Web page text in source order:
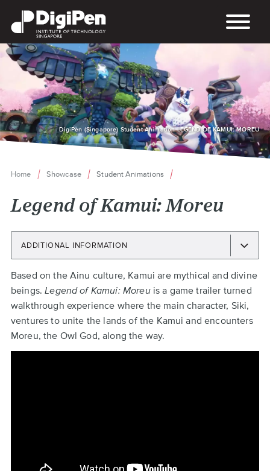
main
content
DigiPen (Singapore) Student Animation LEGEND OF KAMUI: MOREU
Breadcrumb
Home Showcase Student Animations
Legend of Kamui: Moreu
ADDITIONAL INFORMATION
Back
to
top
Based on the Ainu culture, Kamui are mythical and divine
beings.Legend of Kamui: Moreuis a game trailer turned
walkthrough experience where the main character, Siki,
ventures to unite the lands of the Kamui and encounters
Moreu, the Owl God, along the way.